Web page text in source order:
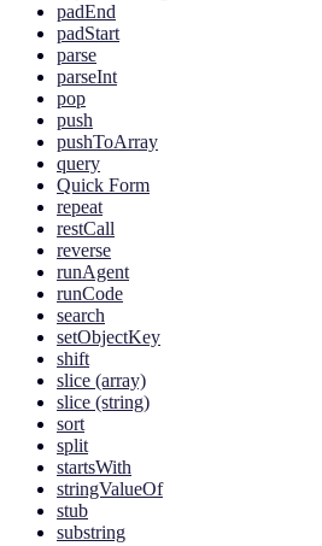
padEnd
padStart
parse
parseInt
pop
push
pushToArray
query
Quick Form
repeat
restCall
reverse
runAgent
runCode
search
setObjectKey
shift
slice (array)
slice (string)
sort
split
startsWith
stringValueOf
stub
substring